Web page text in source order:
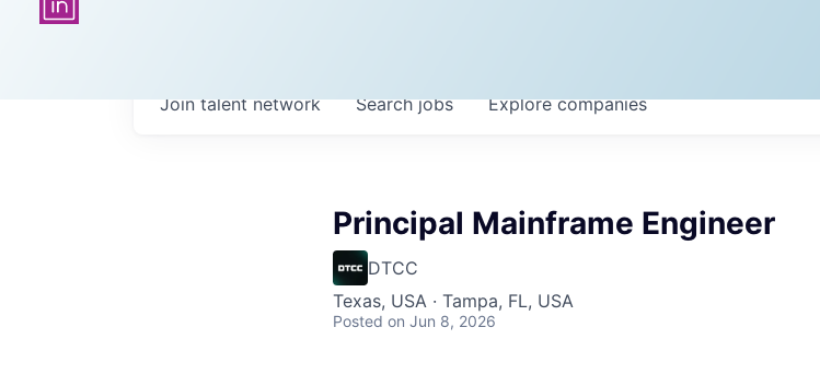
Searchjobs Explorecompanies
Join talent network
Principal Mainframe Engineer
DTCC
Texas, USA · Tampa, FL, USA
Posted on Jun 8, 2026